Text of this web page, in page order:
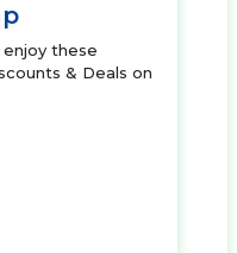
these
& Deals on